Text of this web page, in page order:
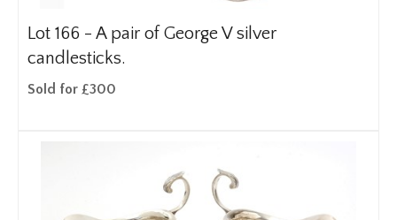
Lot 166 - A pair of George V silver
candlesticks.
Sold for £300